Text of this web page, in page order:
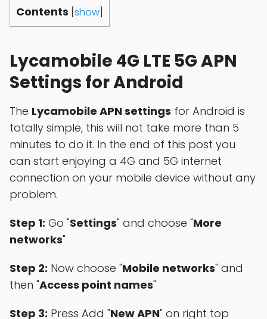
Contents show
Lycamobile 4G LTE 5G APN
Settings for Android
The Lycamobile APN settings for Android is
totally simple, this will not take more than 5
minutes to do it. In the end of this post you
can start enjoying a 4G and 5G internet
connection on your mobile device without any
problem.
Step 1: Go "Settings" and choose "More
networks"
Step 2: Now choose "Mobile networks" and
then "Access point names"
Step 3: Press Add "New APN" on right top